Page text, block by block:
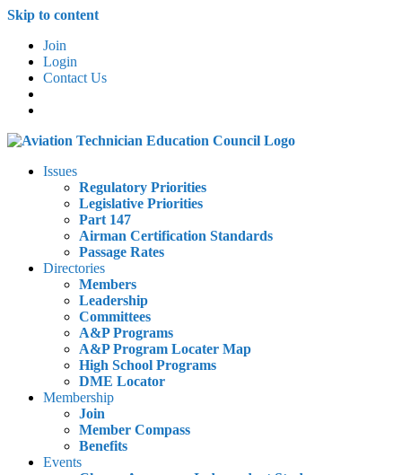
Skip to content
Join
Login
Contact Us
Issues
Regulatory Priorities
Legislative Priorities
Part 147
Airman Certification Standards
Passage Rates
Directories
Members
Leadership
Committees
A&P Programs
A&P Program Locater Map
High School Programs
DME Locator
Membership
Join
Member Compass
Benefits
Events